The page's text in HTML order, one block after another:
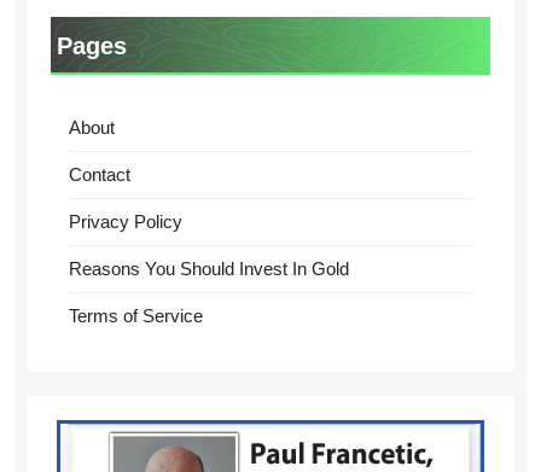
Pages
About
Contact
Privacy Policy
Reasons You Should Invest In Gold
Terms of Service